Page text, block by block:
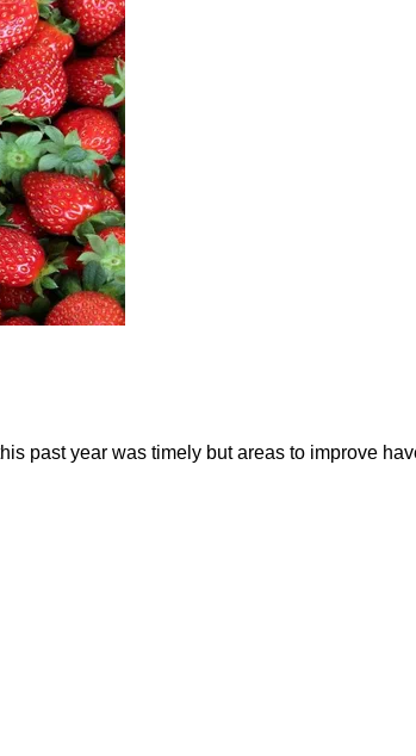
past year was timely but areas to improve